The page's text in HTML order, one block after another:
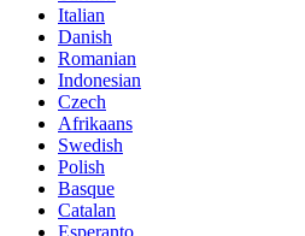
Italian
Danish
Romanian
Indonesian
Czech
Afrikaans
Swedish
Polish
Basque
Catalan
Esperanto